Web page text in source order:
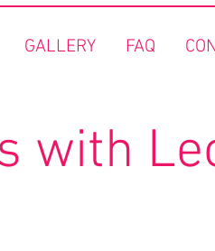
GALLERY FAQ
with